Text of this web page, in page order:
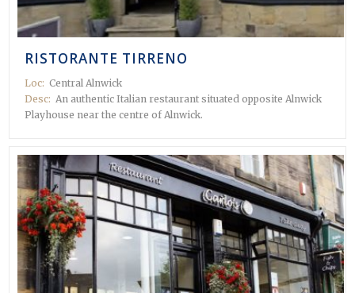
RISTORANTE TIRRENO
Loc: Central Alnwick
Desc: An authentic Italian restaurant situated opposite Alnwick
Playhouse near the centre of Alnwick.